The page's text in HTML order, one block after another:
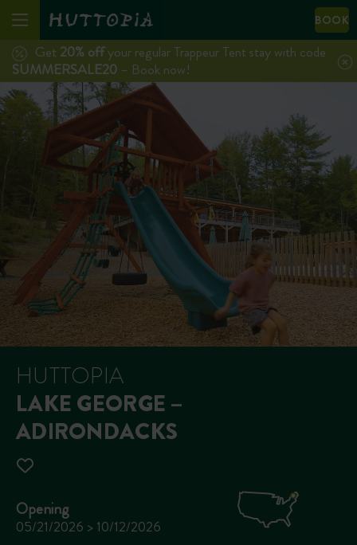
BOOK
Get 20% offyour regular Trappeur Tent stay with code
SUMMERSALE20 – Book now!
HUTTOPIA
LAKE GEORGE –
ADIRONDACKS
Opening
05/21/2026 > 10/12/2026